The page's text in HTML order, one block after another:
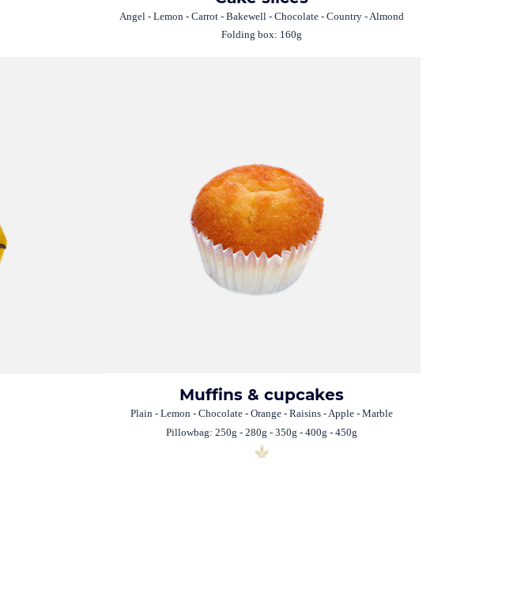
Angel - Lemon - Carrot - Bakewell - Chocolate - Country - Almond
Folding box: 160g
Muffins & cupcakes
Plain - Lemon - Chocolate - Orange - Raisins - Apple - Marble
Pillowbag: 250g - 280g - 350g - 400g - 450g